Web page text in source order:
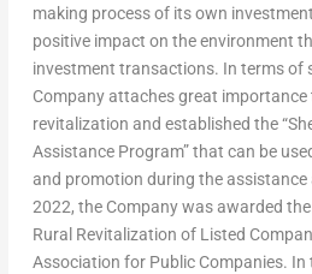
making process of its own
positive impact on the environment
investment transactions. In terms of
Company attaches great importance
revitalization and established the
Assistance Program” that can be
and promotion during the
2022, the Company was awarded
Rural Revitalization of Listed
Association for Public Companies.